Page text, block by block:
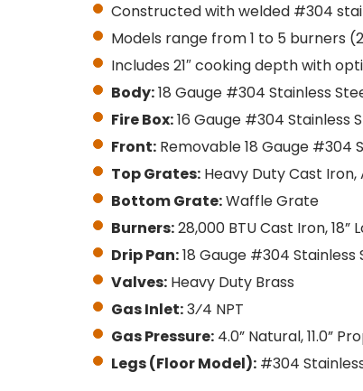
Constructed with welded #304
Models range from 1 to 5 burners
Includes 21″ cooking depth with
Body:18 Gauge #304 Stainless
Fire Box:16 Gauge #304 Stainless
Front:Removable 18 Gauge #304
Top Grates:Heavy Duty Cast Iron,
Bottom Grate:Waffle Grate
Burners:28,000 BTU Cast Iron, 18”
Drip Pan:18 Gauge #304 Stainless
Valves:Heavy Duty Brass
Gas Inlet:3⁄4 NPT
Gas Pressure:4.0” Natural, 11.0”
Legs (Floor Model):#304